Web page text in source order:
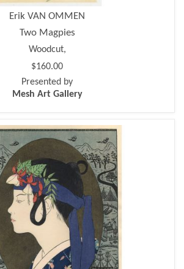
Erik VAN OMMEN
Two Magpies
Woodcut,
$160.00
Presented by
Mesh Art Gallery